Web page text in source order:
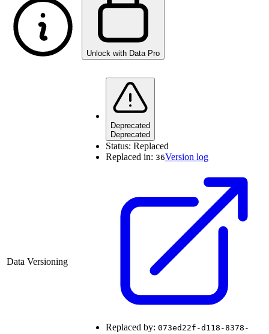
Unlock with Data Pro
Data Versioning
Deprecated
Deprecated
Status: Replaced
Replaced in: 36Version log
Replaced by: 073ed22f-d118-8378-